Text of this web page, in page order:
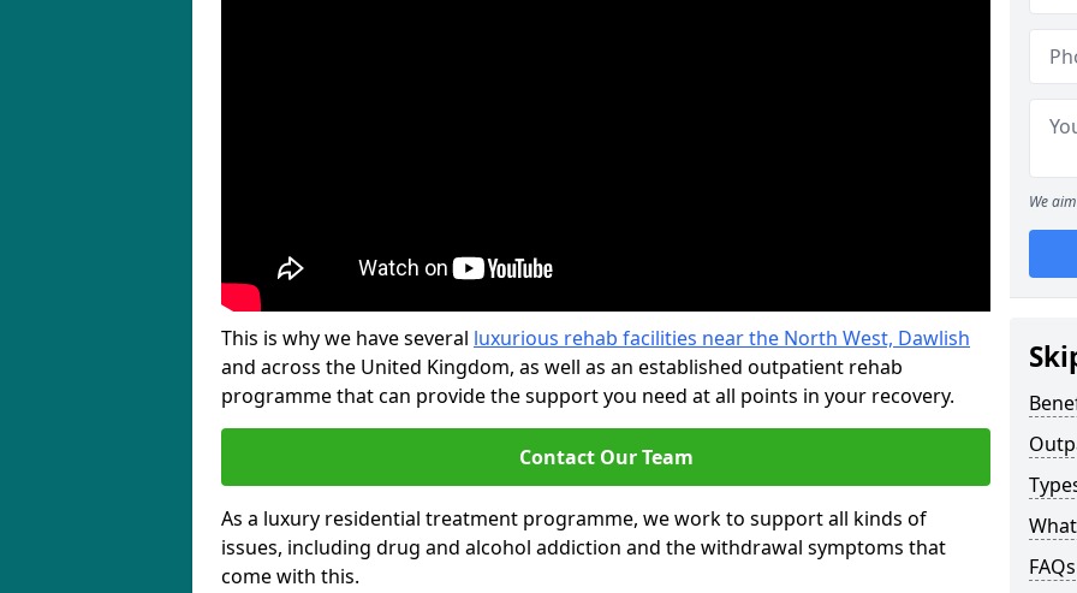
This is why we have several luxurious rehab facilities near the North West, Dawlish
and across the United Kingdom, as well as an established outpatient rehab
programme that can provide the support you need at all points in your recovery.
Contact Our Team
As a luxury residential treatment programme, we work to support all kinds of
issues, including drug and alcohol addiction and the withdrawal symptoms that
come with this.
We
FAQs